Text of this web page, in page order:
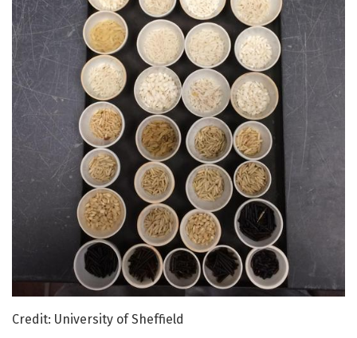
Credit: University of Sheffield